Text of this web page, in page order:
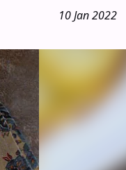
10 Jan 2022